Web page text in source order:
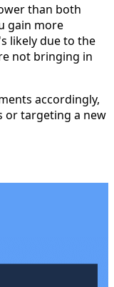
than both
gain more
likely due to the
not bringing in
accordingly,
or targeting a new